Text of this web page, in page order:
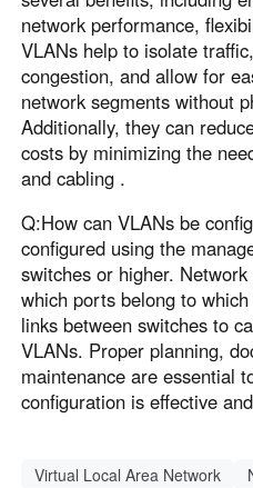
network performance,
VLANs help to isolate
congestion, and allow for
network segments without
Additionally, they can
costs by minimizing the
and cabling .
Q:How can VLANs be
configured using the
switches or higher.
which ports belong to
links between switches to
VLANs. Proper planning,
maintenance are essential
configuration is effective
Virtual Local Area Network